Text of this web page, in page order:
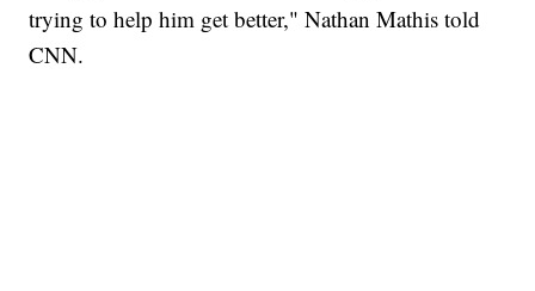
trying to help him get better," Nathan Mathis told
CNN.